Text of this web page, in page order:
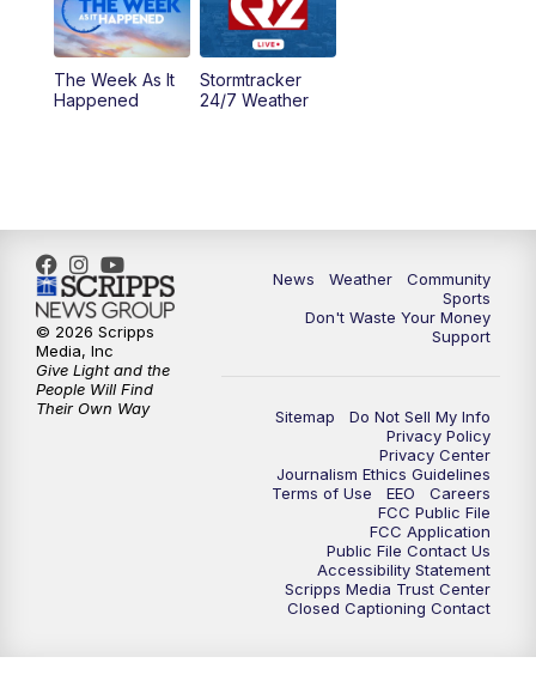
The Week As It
Happened
Stormtracker
24/7 Weather
News Weather
Community
Sports
Don't Waste Your Money
Support
Sitemap
Do Not Sell My Info
Privacy Policy
Privacy Center
Journalism Ethics Guidelines
Terms of Use
EEO
Careers
FCC Public File
FCC Application
Public File Contact Us
Accessibility Statement
Scripps Media Trust Center
Closed Captioning Contact
© 2026 Scripps
Media, Inc
Give Light and the
People Will Find
Their Own Way